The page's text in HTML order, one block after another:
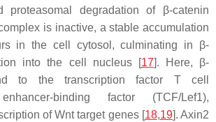
proteasomal degradation of β-catenin
is inactive, a stable accumulation
in the cell cytosol, culminating in β-
into the cell nucleus [17]. Here, β-
to the transcription factor T cell
binding factor (TCF/Lef1),
of Wnt target genes [18,19]. Axin2